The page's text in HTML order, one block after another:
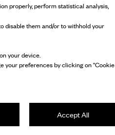
properly, perform statistical analysis,
disable them and/or to withhold your
your device.
your preferences by clicking on "Cookie
Accept All